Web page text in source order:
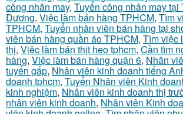
công nhân may, Tuyển công nhân may tại
Dương, Việc làm bán hàng TPHCM, Tìm
TPHCM, Tuyển nhân viên bán hàng tại
viên bán hàng quần áo TPHCM, Tìm việc
thị, Việc làm bán thịt heo tphcm, Cần tìm
hàng, Việc làm bán hàng quận 6, Nhân
tuyển gấp, Nhân viên kinh doanh tiếng
doanh tphcm, Tuyển Nhân viên Kinh
kinh nghiệm, Nhân viên kinh doanh thị
nhân viên kinh doanh, Nhân viên Kinh